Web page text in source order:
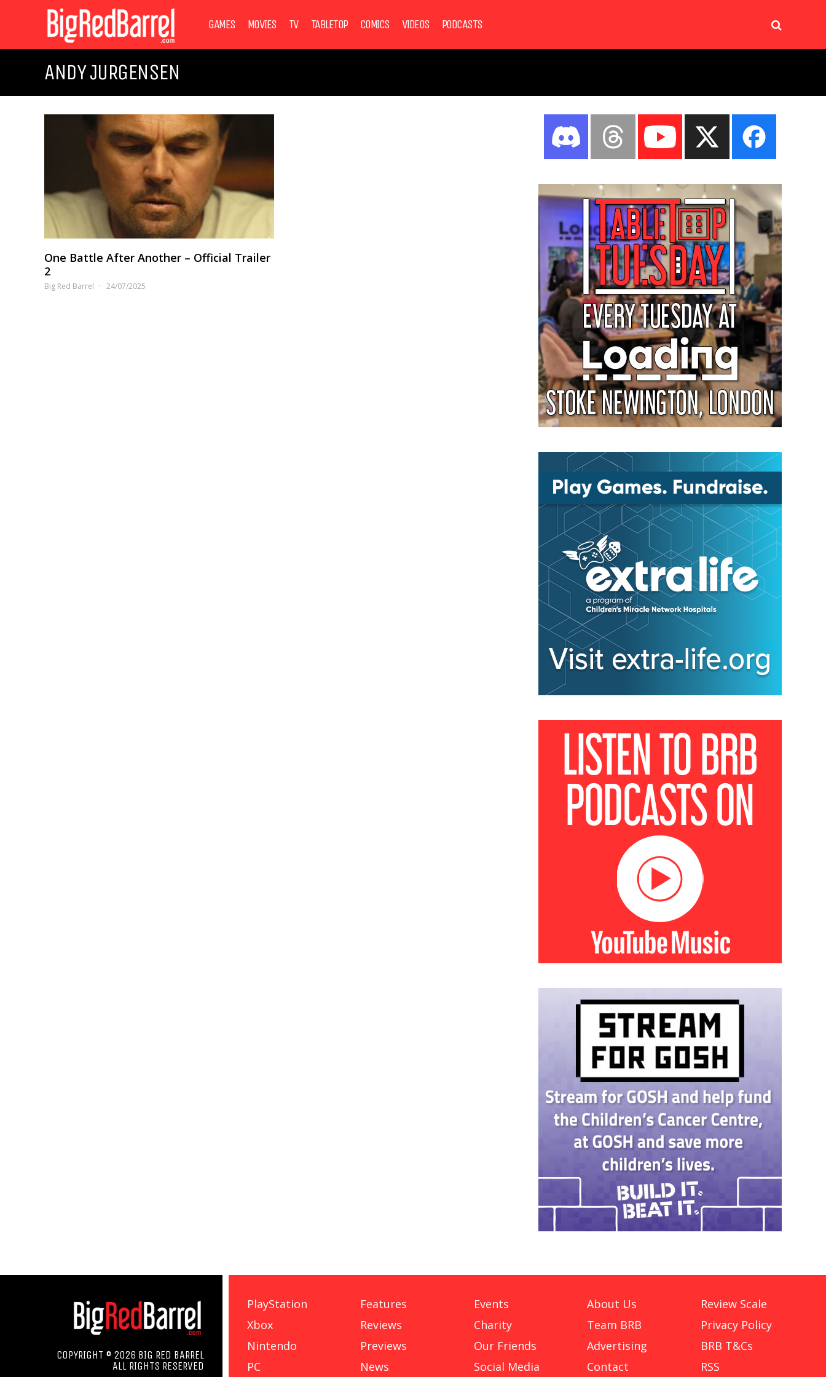
GAMES MOVIES TV TABLETOP COMICS VIDEOS PODCASTS
ANDY JURGENSEN
One Battle After Another – Official Trailer
2
Big Red Barrel 24/07/2025
COPYRIGHT © 2026 BIG RED BARREL
ALL RIGHTS RESERVED
PlayStation
Xbox
Nintendo
PC
Features
Reviews
Previews
News
Events
Charity
Our Friends
Social Media
About Us
Team BRB
Advertising
Contact
Review Scale
Privacy Policy
BRB T&Cs
RSS